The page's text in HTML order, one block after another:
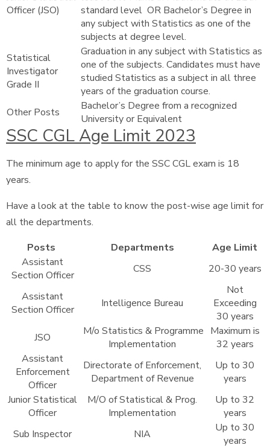
Officer (JSO)
standard level OR Bachelor’s Degree in
any subject with Statistics as one of the
subjects at degree level.
Statistical
Investigator
Grade II
Graduation in any subject with Statistics as
one of the subjects. Candidates must have
studied Statistics as a subject in all three
years of the graduation course.
Other Posts
Bachelor’s Degree from a recognized
University or Equivalent
SSC CGL Age Limit 2023
The minimum age to apply for the SSC CGL exam is 18
years.
Have a look at the table to know the post-wise age limit for
all the departments.
Posts
Departments
Age Limit
Assistant
Section Officer
CSS 20-30 years
Assistant
Section Officer
Intelligence Bureau
Not
Exceeding
30 years
JSO
M/o Statistics & Programme
Implementation
Maximum is
32 years
Assistant
Enforcement
Officer
Directorate of Enforcement,
Department of Revenue
Up to 30
years
Junior Statistical
Officer
M/O of Statistical & Prog.
Implementation
Up to 32
years
Sub Inspector
NIA
Up to 30
years